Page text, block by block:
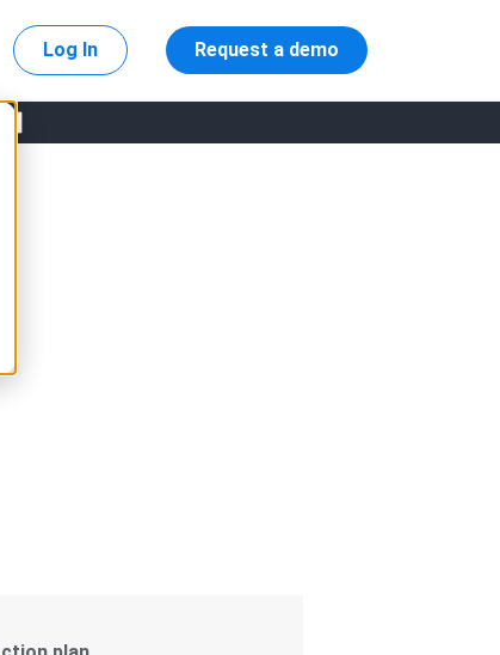
Log In Request a demo